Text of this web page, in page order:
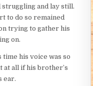
struggling and lay still.
to do so remained
trying to gather his
on.
time his voice was so
at all if his brother’s
ear.